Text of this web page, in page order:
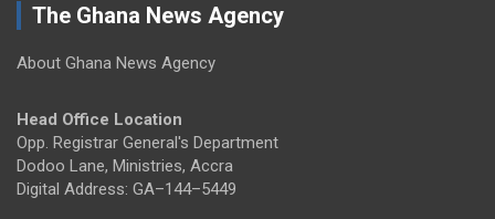
The Ghana News Agency
About Ghana News Agency
Head Office Location
Opp. Registrar General's Department
Dodoo Lane, Ministries, Accra
Digital Address: GA–144–5449